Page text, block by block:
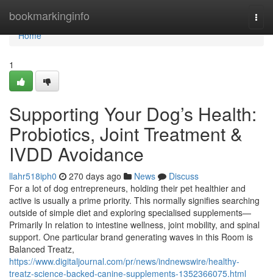
bookmarkinginfo
Home
Home
1
Supporting Your Dog’s Health:
Probiotics, Joint Treatment &
IVDD Avoidance
llahr518iph0 270 days ago News
Discuss
For a lot of dog entrepreneurs, holding their pet healthier and
active is usually a prime priority. This normally signifies searching
outside of simple diet and exploring specialised supplements—
Primarily In relation to intestine wellness, joint mobility, and spinal
support. One particular brand generating waves in this Room is
Balanced Treatz,
https://www.digitaljournal.com/pr/news/indnewswire/healthy-
treatz-science-backed-canine-supplements-1352366075.html